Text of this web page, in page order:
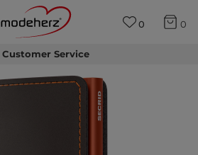
Customer Service
0 0